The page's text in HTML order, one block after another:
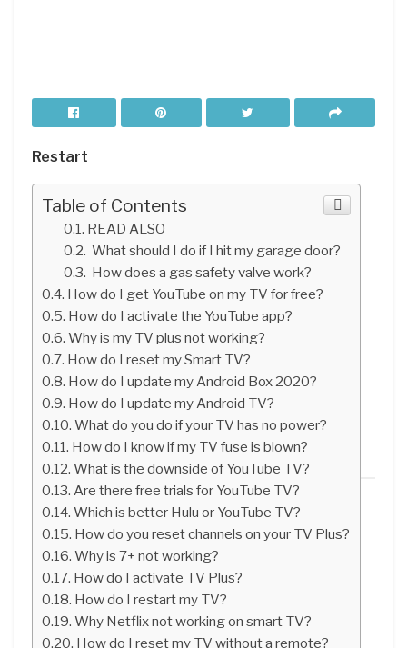
Restart
Table of Contents
READ ALSO
What should I do if I hit my garage door?
How does a gas safety valve work?
How do I get YouTube on my TV for free?
How do I activate the YouTube app?
Why is my TV plus not working?
How do I reset my Smart TV?
How do I update my Android Box 2020?
How do I update my Android TV?
What do you do if your TV has no power?
How do I know if my TV fuse is blown?
What is the downside of YouTube TV?
Are there free trials for YouTube TV?
Which is better Hulu or YouTube TV?
How do you reset channels on your TV Plus?
Why is 7+ not working?
How do I activate TV Plus?
How do I restart my TV?
Why Netflix not working on smart TV?
How do I reset my TV without a remote?